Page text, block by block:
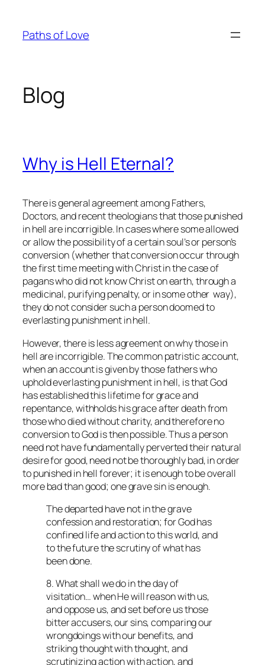
content
Paths of Love
Blog
Why is Hell Eternal?
There is general agreement among Fathers,
Doctors, and recent theologians that those punished
in hell are incorrigible. In cases where some allowed
or allow the possibility of a certain soul’s or person’s
conversion (whether that conversion occur through
the first time meeting with Christ in the case of
pagans who did not know Christ on earth, through a
medicinal, purifying penalty, or in some other way),
they do not consider such a person doomed to
everlasting punishment in hell.
However, there is less agreement on why those in
hell are incorrigible. The common patristic account,
when an account is given by those fathers who
uphold everlasting punishment in hell, is that God
has established this lifetime for grace and
repentance, withholds his grace after death from
those who died without charity, and therefore no
conversion to God is then possible. Thus a person
need not have fundamentally perverted their natural
desire for good, need not be thoroughly bad, in order
to punished in hell forever; it is enough to be overall
more bad than good; one grave sin is enough.
The departed have not in the grave
confession and restoration; for God has
confined life and action to this world, and
to the future the scrutiny of what has
been done.
8. What shall we do in the day of
visitation… when He will reason with us,
and oppose us, and set before us those
bitter accusers, our sins, comparing our
wrongdoings with our benefits, and
striking thought with thought, and
scrutinizing action with action, and